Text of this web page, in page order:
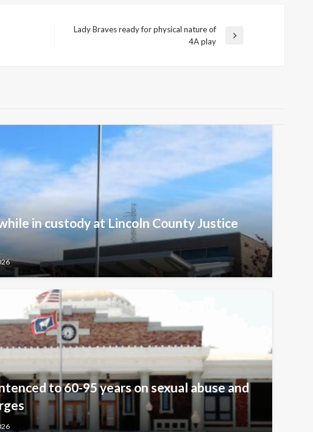
Lady Braves ready for physical nature of
4A play
in custody at Lincoln County Justice
to 60-95 years on sexual abuse and